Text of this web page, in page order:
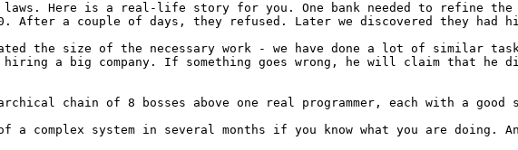
laws. Here is a real-life story for you. One bank needed to refine
After a couple of days, they refused. Later we discovered they had
the size of the necessary work - we have done a lot of similar
a big company. If something goes wrong, he will claim that
chain of 8 bosses above one real programmer, each with a good
system in several months if you know what you are doing.